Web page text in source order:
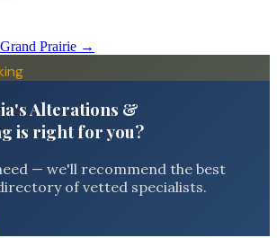
Grand Prairie →
Alterations &
is right for you?
— we'll recommend the best
of vetted specialists.